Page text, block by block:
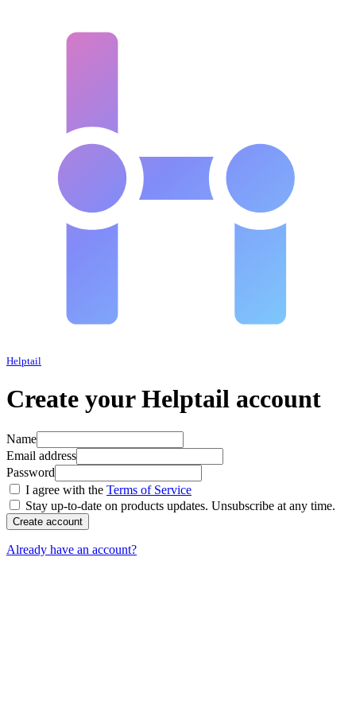
Helptail
Create your Helptail account
Name
Email address
Password
I agree with the Terms of Service
Stay up-to-date on products updates. Unsubscribe at any time.
If
you
are
Already have an account?